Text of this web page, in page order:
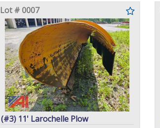
Lot # 0007
(#3) 11' Larochelle Plow